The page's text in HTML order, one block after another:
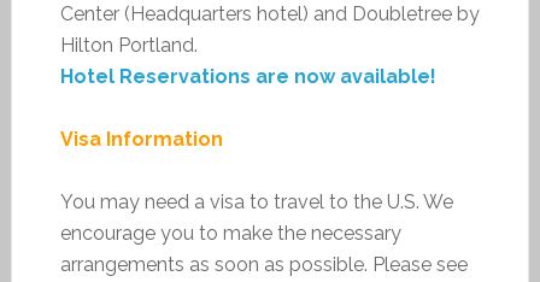
Center (Headquarters hotel) and Doubletree by
Hilton Portland.
Hotel Reservations are now available!
Visa Information
You may need a visa to travel to the U.S. We
encourage you to make the necessary
arrangements as soon as possible. Please see